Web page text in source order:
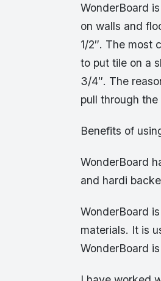
WonderBoard
on walls and
1/2″. The most
to put tile on a
3/4″. The
pull through
Benefits of
WonderBoard
and hardi
WonderBoard
materials. It is
WonderBoard